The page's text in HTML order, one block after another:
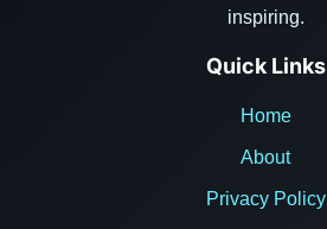
inspiring.
Quick Links
Home
About
Privacy Policy